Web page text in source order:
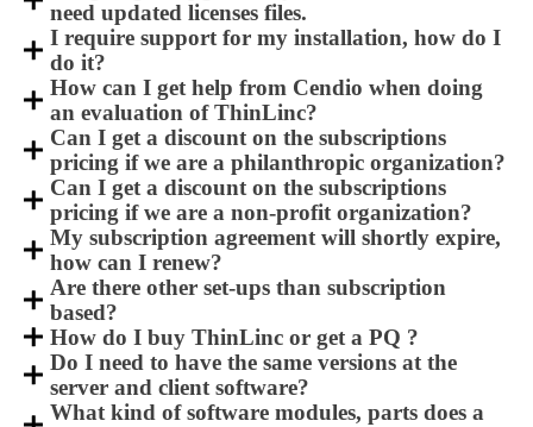
need updated licenses files.
I require support for my installation, how do I
do it?
How can I get help from Cendio when doing
an evaluation of ThinLinc?
Can I get a discount on the subscriptions
pricing if we are a philanthropic organization?
Can I get a discount on the subscriptions
pricing if we are a non-profit organization?
My subscription agreement will shortly expire,
how can I renew?
Are there other set-ups than subscription
based?
How do I buy ThinLinc or get a PQ ?
Do I need to have the same versions at the
server and client software?
What kind of software modules, parts does a